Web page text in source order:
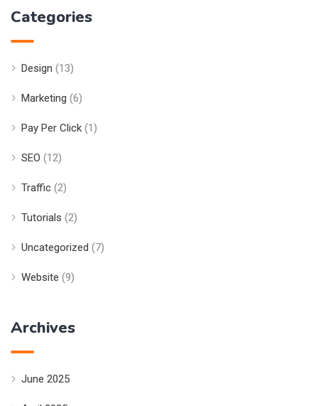
Categories
Design (13)
Marketing (6)
Pay Per Click (1)
SEO (12)
Traffic (2)
Tutorials (2)
Uncategorized (7)
Website (9)
Archives
June 2025